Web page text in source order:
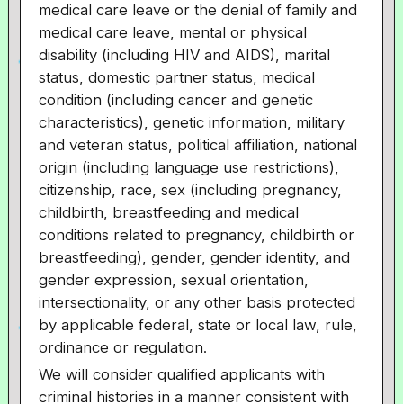
medical care leave or the denial of family and
medical care leave, mental or physical
disability (including HIV and AIDS), marital
status, domestic partner status, medical
condition (including cancer and genetic
characteristics), genetic information, military
and veteran status, political affiliation, national
origin (including language use restrictions),
citizenship, race, sex (including pregnancy,
childbirth, breastfeeding and medical
conditions related to pregnancy, childbirth or
breastfeeding), gender, gender identity, and
gender expression, sexual orientation,
intersectionality, or any other basis protected
by applicable federal, state or local law, rule,
ordinance or regulation.
We will consider qualified applicants with
criminal histories in a manner consistent with